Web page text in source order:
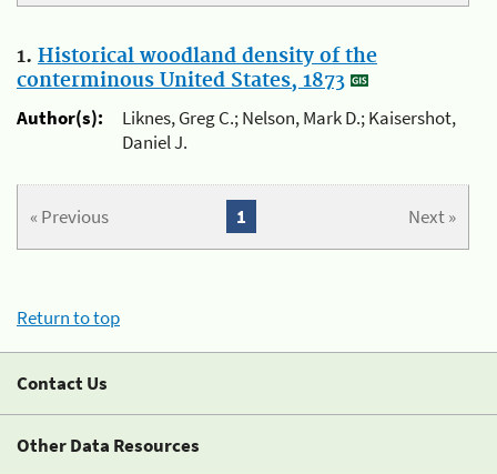
1. Historical woodland density of the
conterminous United States, 1873
Author(s):
Liknes, Greg C.; Nelson, Mark D.; Kaisershot,
Daniel J.
« Previous Next »
1
Return to top
Contact Us
Other Data Resources